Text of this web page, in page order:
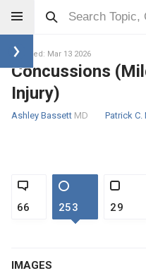
Updated: Mar 13 2026
Concussions
Injury)
Ashley Bassett MD Patrick C.
66 253 29
IMAGES